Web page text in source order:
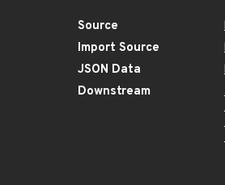
Source
Import Source
JSON Data
Downstream